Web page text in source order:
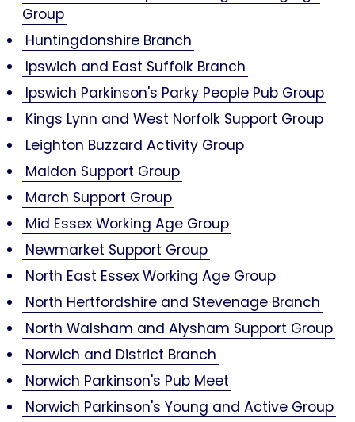
Group
Huntingdonshire Branch
Ipswich and East Suffolk Branch
Ipswich Parkinson's Parky People Pub Group
Kings Lynn and West Norfolk Support Group
Leighton Buzzard Activity Group
Maldon Support Group
March Support Group
Mid Essex Working Age Group
Newmarket Support Group
North East Essex Working Age Group
North Hertfordshire and Stevenage Branch
North Walsham and Alysham Support Group
Norwich and District Branch
Norwich Parkinson's Pub Meet
Norwich Parkinson's Young and Active Group